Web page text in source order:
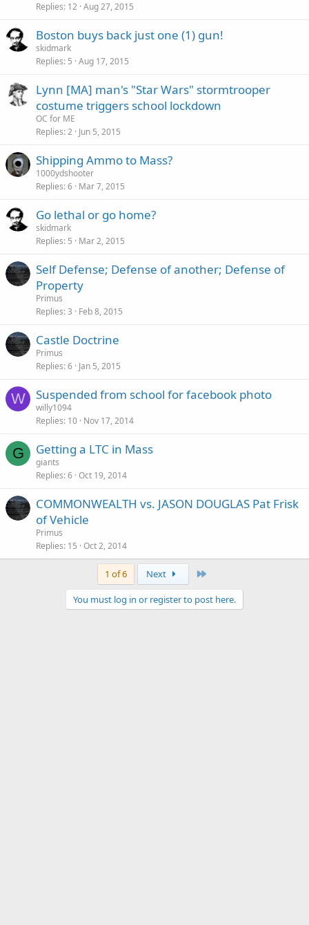
Replies 12 Aug 27, 2015
Boston buys back just one (1) gun!
skidmark
Replies 5 Aug 17, 2015
Lynn [MA] man's "Star Wars" stormtrooper
costume triggers school lockdown
OC for ME
Replies 2 Jun 5, 2015
Shipping Ammo to Mass?
1000ydshooter
Replies 6 Mar 7, 2015
Go lethal or go home?
skidmark
Replies 5 Mar 2, 2015
Self Defense; Defense of another; Defense of
Property
Primus
Replies 3 Feb 8, 2015
Castle Doctrine
Primus
Replies 6 Jan 5, 2015
W Suspended from school for facebook photo
willy1094
Replies 10 Nov 17, 2014
G Getting a LTC in Mass
giants
Replies 6 Oct 19, 2014
COMMONWEALTH vs. JASON DOUGLAS Pat Frisk
of Vehicle
Primus
Replies 15 Oct 2, 2014
1 of 6 Next
You must log in or register to post here.